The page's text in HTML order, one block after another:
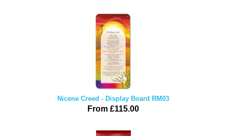
Nicene Creed - Display Board RM03
From £115.00